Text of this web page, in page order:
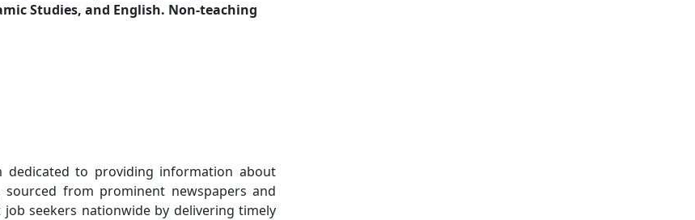
Studies, and English. Non-teaching
dedicated to providing information about
from prominent newspapers and
seekers nationwide by delivering timely